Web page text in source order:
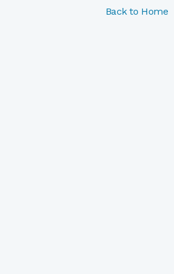
Back to Home